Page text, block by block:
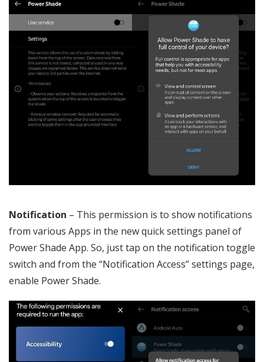
Notification – This permission is to show notifications
from various Apps in the new quick settings panel of
Power Shade App. So, just tap on the notification toggle
switch and from the “Notification Access” settings page,
enable Power Shade.